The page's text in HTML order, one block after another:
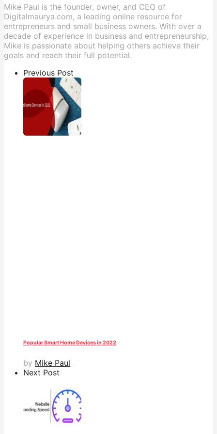
Mike Paul is the founder, owner, and CEO of
Digitalmaurya.com, a leading online resource for
entrepreneurs and small business owners. With over a
decade of experience in business and entrepreneurship,
Mike is passionate about helping others achieve their
goals and reach their full potential.
Previous Post
Popular Smart Home Devices in 2022
by Mike Paul
Next Post